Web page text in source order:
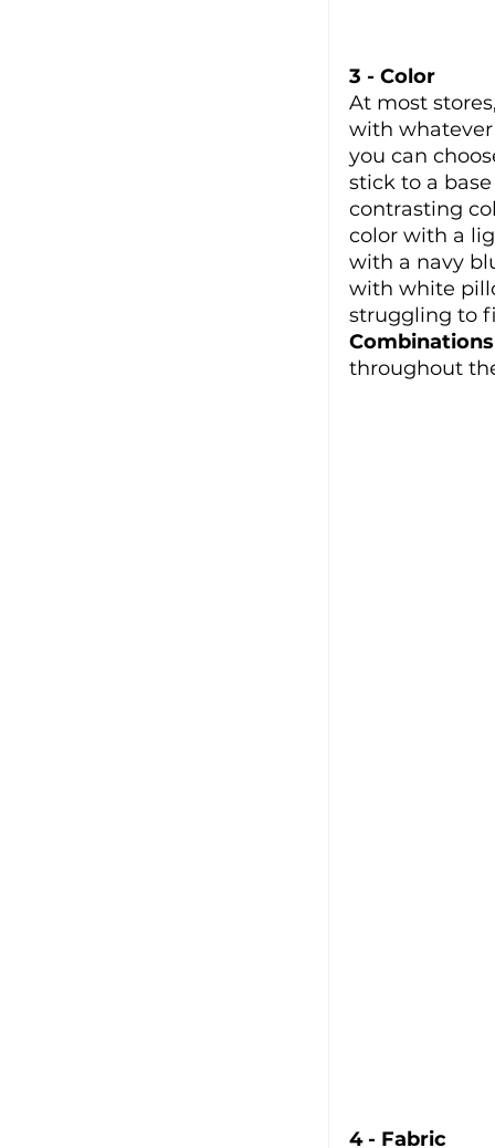
3 - Color
At most
with whatever
you can
stick to a
contrasting
color with a
with a navy
with white
struggling to
throughout
4 - Fabric